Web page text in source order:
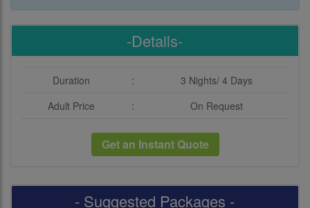
-Details-
Duration :
3 Nights/ 4 Days
Adult Price
: On Request
Get an Instant Quote
- Suggested Packages -